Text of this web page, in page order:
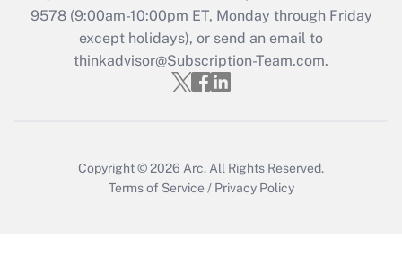
Recently Updated Q&As
Who must file a return?
Get Answer
9578(9:00am-10:00pm ET, Monday through Friday
except holidays), or send an email to
thinkadvisor@Subscription-Team.com.
Copyright © 2026 Arc. All Rights Reserved.
Terms of Service / Privacy Policy